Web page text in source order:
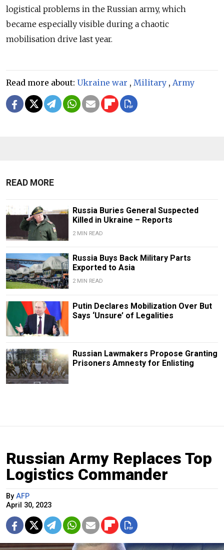
logistical problems in the Russian army, which
became especially visible during a chaotic
mobilisation drive last year.
Read more about: Ukraine war , Military , Army
READ MORE
Russia Buries General Suspected
Killed in Ukraine – Reports
2 MIN READ
Russia Buys Back Military Parts
Exported to Asia
2 MIN READ
Putin Declares Mobilization Over But
Says ‘Unsure’ of Legalities
Russian Lawmakers Propose Granting
Prisoners Amnesty for Enlisting
Russian Army Replaces Top
Logistics Commander
By AFP
April 30, 2023